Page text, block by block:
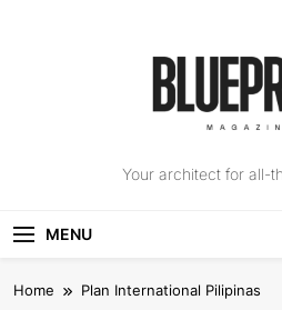
The
Your architect for all-
MENU
Home Plan International Pilipinas